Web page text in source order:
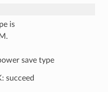
is
save type
succeed